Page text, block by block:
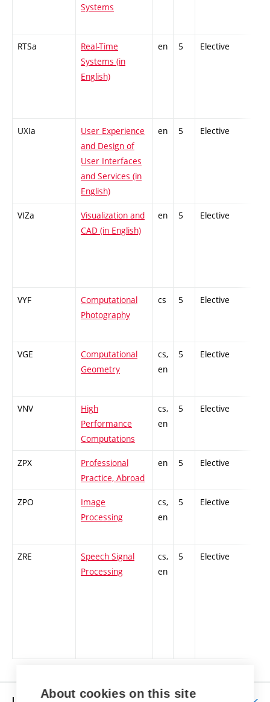
Systems
RTSa
Real-Time
Systems (in
English)
en 5 Elective
UXIa
User Experience
and Design of
User Interfaces
and Services (in
English)
en 5 Elective
VIZa
Visualization and
CAD (in English)
en 5 Elective
VYF
Computational
Photography
cs 5 Elective
VGE
Computational
Geometry
cs,
en
5 Elective
VNV
High
Performance
Computations
cs,
en
5 Elective
ZPX
Professional
Practice, Abroad
en 5 Elective
ZPO
Image
Processing
cs,
en
5 Elective
ZRE
Speech Signal
Processing
cs,
en
5 Elective
About cookies on this site